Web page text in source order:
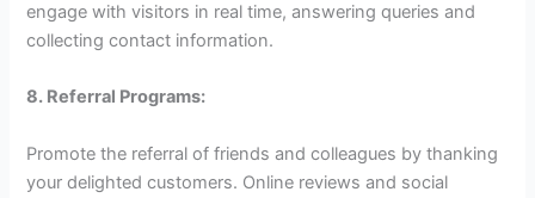
engage with visitors in real time, answering queries and
collecting contact information.
8. Referral Programs:
Promote the referral of friends and colleagues by thanking
your delighted customers. Online reviews and social